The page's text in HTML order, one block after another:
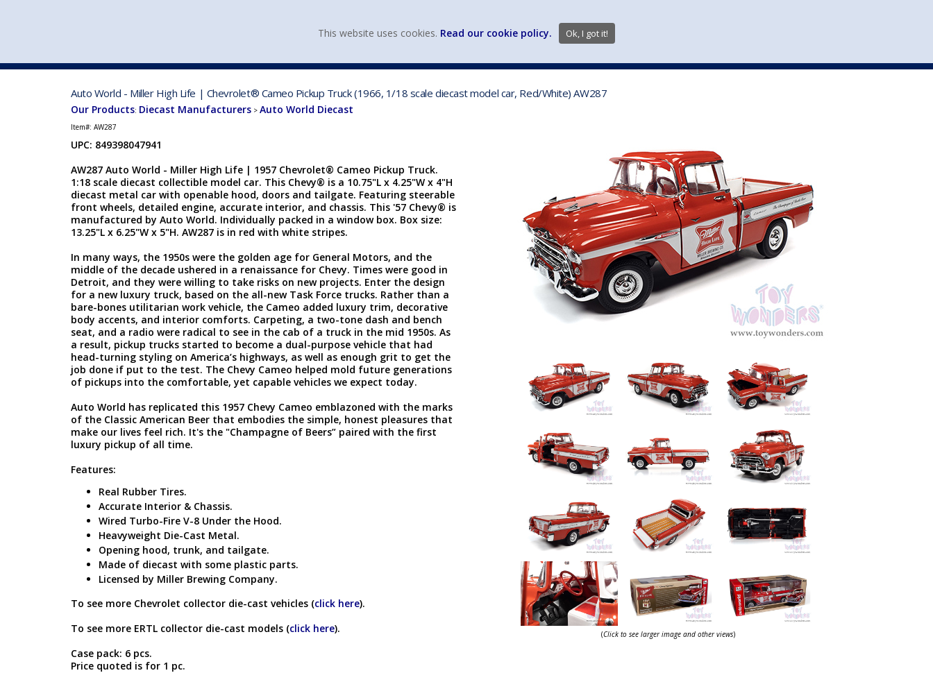
Auto World - Miller High Life | Chevrolet® Cameo Pickup Truck (1966, 1/18 scale diecast model car, Red/White) AW287
Our Products: Diecast Manufacturers > Auto World Diecast
Item#: AW287
UPC: 849398047941
AW287 Auto World - Miller High Life | 1957 Chevrolet® Cameo Pickup Truck.
1:18 scale diecast collectible model car. This Chevy® is a 10.75"L x 4.25"W x 4"H
diecast metal car with openable hood, doors and tailgate. Featuring steerable
front wheels, detailed engine, accurate interior, and chassis. This '57 Chevy® is
manufactured by Auto World. Individually packed in a window box. Box size:
13.25"L x 6.25"W x 5"H. AW287 is in red with white stripes.
In many ways, the 1950s were the golden age for General Motors, and the
middle of the decade ushered in a renaissance for Chevy. Times were good in
Detroit, and they were willing to take risks on new projects. Enter the design
for a new luxury truck, based on the all-new Task Force trucks. Rather than a
bare-bones utilitarian work vehicle, the Cameo added luxury trim, decorative
body accents, and interior comforts. Carpeting, a two-tone dash and bench
seat, and a radio were radical to see in the cab of a truck in the mid 1950s. As
a result, pickup trucks started to become a dual-purpose vehicle that had
head-turning styling on America’s highways, as well as enough grit to get the
job done if put to the test. The Chevy Cameo helped mold future generations
of pickups into the comfortable, yet capable vehicles we expect today.
Auto World has replicated this 1957 Chevy Cameo emblazoned with the marks
of the Classic American Beer that embodies the simple, honest pleasures that
make our lives feel rich. It's the "Champagne of Beers” paired with the first
luxury pickup of all time.
Features:
Real Rubber Tires.
Accurate Interior & Chassis.
Wired Turbo-Fire V-8 Under the Hood.
Heavyweight Die-Cast Metal.
Opening hood, trunk, and tailgate.
Made of diecast with some plastic parts.
Licensed by Miller Brewing Company.
To see more Chevrolet collector die-cast vehicles (click here).
To see more ERTL collector die-cast models (click here).
Case pack: 6 pcs.
Price quoted is for 1 pc.
(Click to see larger image and other views)
This website uses cookies. Read our cookie policy. Ok, I got it!